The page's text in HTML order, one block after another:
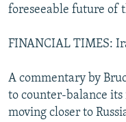
foreseeable future of
FINANCIAL TIMES:
A commentary by
to counter-balance
moving closer to